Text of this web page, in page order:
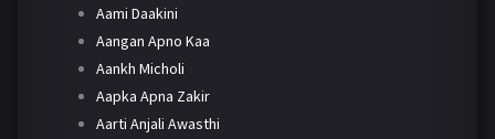
Aami Daakini
Aangan Apno Kaa
Aankh Micholi
Aapka Apna Zakir
Aarti Anjali Awasthi